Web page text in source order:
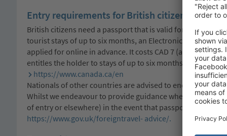
Entry requirements for British citizens:
British citizens need a passport that is valid for at least
tourist stays of up to six months, an Electronic Travel
applied for online in advance. It costs CAD 7 (approx.
entitles the holder to stays of up to six months. For more
https://www.canada.ca/en
Nationals of other countries are advised to enquire at the
Whilst we endeavour to provide guidance where
of entry or elsewhere) in the event that passport and visa
https://www.gov.uk/foreigntravel- advice/.